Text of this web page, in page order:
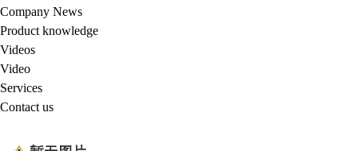
Company News
Product knowledge
Videos
Video
Services
Contact us